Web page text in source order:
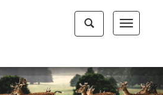
Toggle
Toggle
search